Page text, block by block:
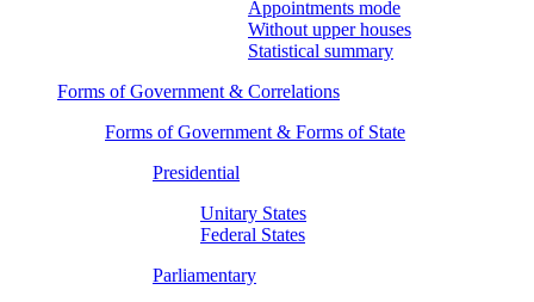
Appointments mode
Without upper houses
Statistical summary
Forms of Government & Correlations
Forms of Government & Forms of State
Presidential
Unitary States
Federal States
Parliamentary